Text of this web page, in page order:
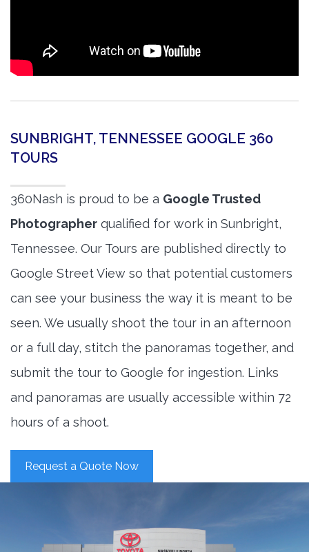
SUNBRIGHT, TENNESSEE GOOGLE 360
TOURS
360Nash is proud to be a Google Trusted
Photographer qualified for work in Sunbright,
Tennessee. Our Tours are published directly to
Google Street View so that potential customers
can see your business the way it is meant to be
seen. We usually shoot the tour in an afternoon
or a full day, stitch the panoramas together, and
submit the tour to Google for ingestion. Links
and panoramas are usually accessible within 72
hours of a shoot.
Request a Quote Now